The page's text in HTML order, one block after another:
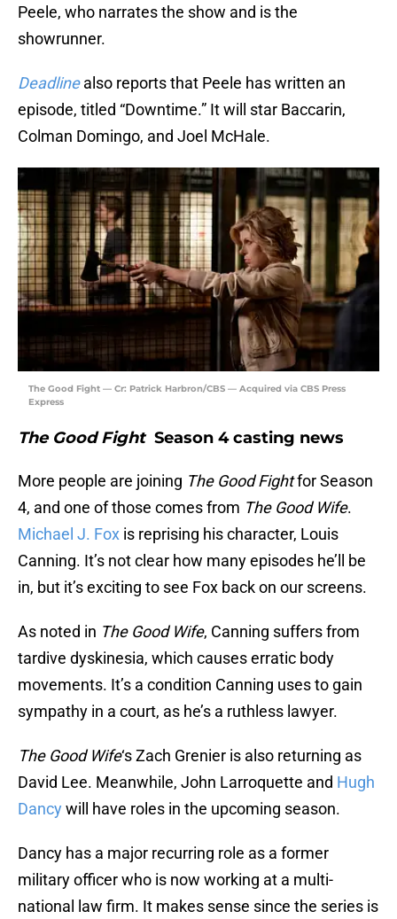
Peele, who narrates the show and is the
showrunner.
Deadline also reports that Peele has written an
episode, titled “Downtime.” It will star Baccarin,
Colman Domingo, and Joel McHale.
The Good Fight — Cr: Patrick Harbron/CBS — Acquired via CBS Press
Express
The Good Fight Season 4 casting news
More people are joining The Good Fightfor Season
4, and one of those comes from The Good Wife.
Michael J. Fox is reprising his character, Louis
Canning. It’s not clear how many episodes he’ll be
in, but it’s exciting to see Fox back on our screens.
As noted in The Good Wife, Canning suffers from
tardive dyskinesia, which causes erratic body
movements. It’s a condition Canning uses to gain
sympathy in a court, as he’s a ruthless lawyer.
The Good Wife‘s Zach Grenier is also returning as
David Lee. Meanwhile, John Larroquette and Hugh
Dancywill have roles in the upcoming season.
Dancy has a major recurring role as a former
military officer who is now working at a multi-
national law firm. It makes sense since the series is